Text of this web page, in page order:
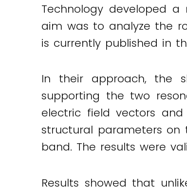
Technology developed
aim was to analyze the
is currently published in
In their approach, the
supporting the two
electric field vectors
structural parameters
band. The results were
Results showed that